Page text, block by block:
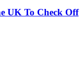
UK To Check Off